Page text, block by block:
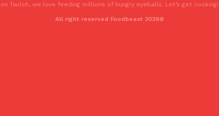
on Twitch, we love feeding millions of hungry eyeballs. Let’s get cooking!
All right reserved Foodbeast 2026®